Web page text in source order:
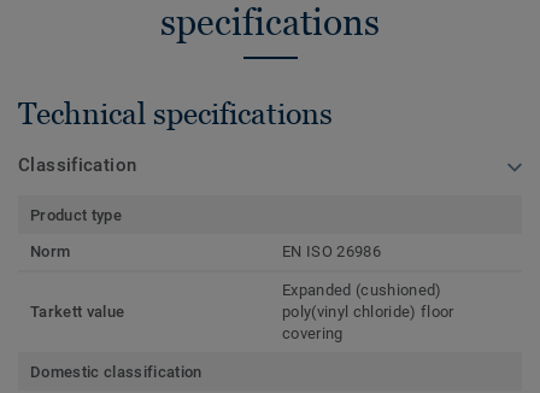
specifications
Technical specifications
Classification
Product type
Norm
EN ISO 26986
Tarkett value
Expanded (cushioned)
poly(vinyl chloride) floor
covering
Domestic classification